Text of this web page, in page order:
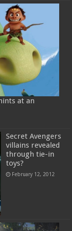
at an
Secret Avengers
villains revealed
through tie-in
toys?
February 12, 2012